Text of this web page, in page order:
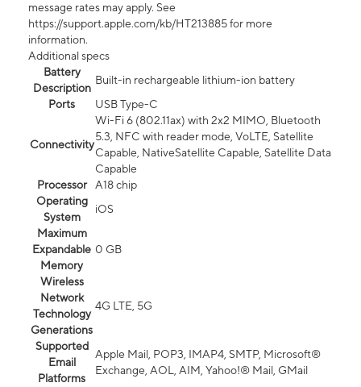
message rates may apply. See
https://support.apple.com/kb/HT213885 for more
information.
Additional specs
Battery
Description
Built-in rechargeable lithium-ion battery
Ports
USB Type-C
Connectivity
Wi-Fi 6 (802.11ax) with 2x2 MIMO, Bluetooth
5.3, NFC with reader mode, VoLTE, Satellite
Capable, NativeSatellite Capable, Satellite Data
Capable
Processor
A18 chip
Operating
System
iOS
Maximum
Expandable
Memory
0 GB
Wireless
Network
Technology
Generations
4G LTE, 5G
Supported
Email
Platforms
Apple Mail, POP3, IMAP4, SMTP, Microsoft®
Exchange, AOL, AIM, Yahoo!® Mail, GMail